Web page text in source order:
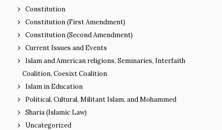
Constitution
Constitution (First Amendment)
Constitution (Second Amendment)
Current Issues and Events
Islam and American religions, Seminaries, Interfaith
Coalition, Coesixt Coalition
Islam in Education
Political, Cultural, Militant Islam, and Mohammed
Sharia (Islamic Law)
Uncategorized